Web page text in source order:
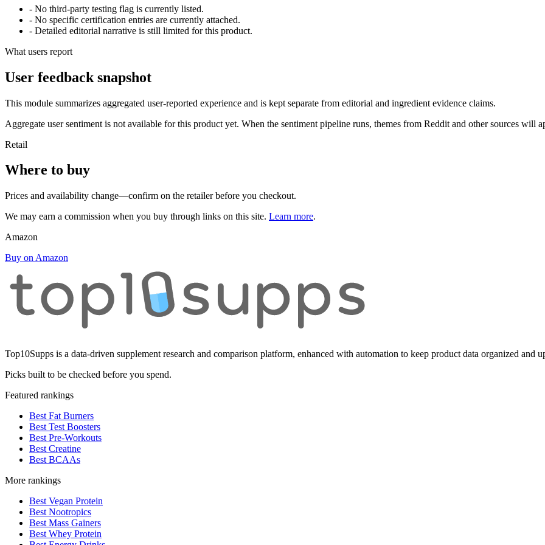
- No third-party testing flag is currently listed.
- No specific certification entries are currently attached.
- Detailed editorial narrative is still limited for this product.
What users report
User feedback snapshot
This module summarizes aggregated user-reported experience and is kept separate from editorial and ingredient evidence claims.
Aggregate user sentiment is not available for this product yet. When the sentiment pipeline runs, themes from Reddit and other sources will
Retail
Where to buy
Prices and availability change—confirm on the retailer before you checkout.
We may earn a commission when you buy through links on this site. Learn more.
Amazon
Buy on Amazon
Top10Supps is a data-driven supplement research and comparison platform, enhanced with automation to keep product data organized and
Picks built to be checked before you spend.
Featured rankings
Best Fat Burners
Best Test Boosters
Best Pre-Workouts
Best Creatine
Best BCAAs
More rankings
Best Vegan Protein
Best Nootropics
Best Mass Gainers
Best Whey Protein